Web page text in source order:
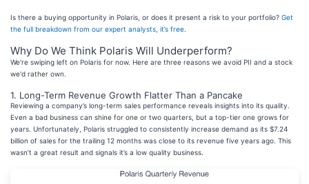
Is there a buying opportunity in Polaris, or does it present a risk to your portfolio? Get
the full breakdown from our expert analysts, it’s free
Why Do We Think Polaris Will Underperform?
We're swiping left on Polaris for now. Here are three reasons we avoid PII and a stock
we'd rather own.
1. Long-Term Revenue Growth Flatter Than a Pancake
Reviewing a company’s long-term sales performance reveals insights into its quality.
Even a bad business can shine for one or two quarters, but a top-tier one grows for
years. Unfortunately, Polaris struggled to consistently increase demand as its $7.24
billion of sales for the trailing 12 months was close to its revenue five years ago. This
wasn’t a great result and signals it’s a low quality business.